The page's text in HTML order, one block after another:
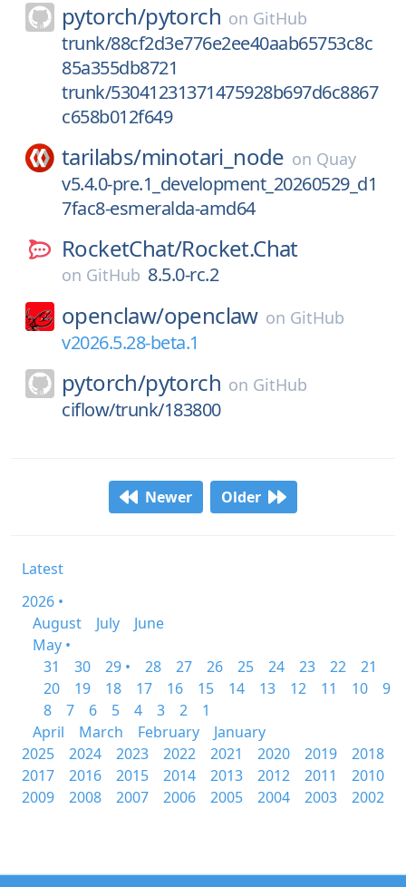
pytorch/pytorch on GitHub
trunk/88cf2d3e776e2ee40aab65753c8c
85a355db8721
trunk/53041231371475928b697d6c8867
c658b012f649
tarilabs/minotari_node on Quay
v5.4.0-pre.1_development_20260529_d1
7fac8-esmeralda-amd64
RocketChat/Rocket.Chat
on GitHub 8.5.0-rc.2
openclaw/openclaw on GitHub
v2026.5.28-beta.1
pytorch/pytorch on GitHub
ciflow/trunk/183800
Newer Older
Latest
2026 •
August
July
June
May •
31
30 29 • 28 27 26 25 24 23 22
21
20
19 18 17 16 15 14 13 12 11 10
9
8
7 6 5 4 3 2
1
April
March February
January
2025
2024 2023 2022 2021 2020 2019
2018
2017
2016 2015 2014 2013 2012 2011
2010
2009
2008 2007 2006 2005 2004 2003 2002